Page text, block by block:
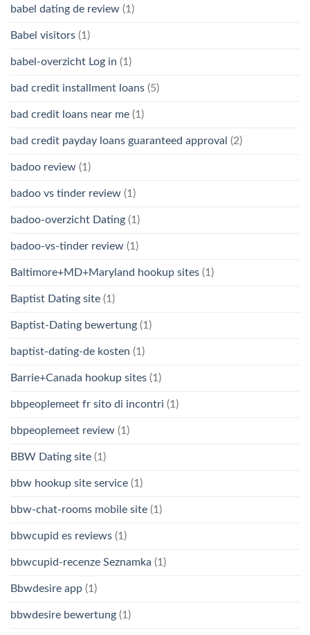
babel dating de review (1)
Babel visitors (1)
babel-overzicht Log in (1)
bad credit installment loans (5)
bad credit loans near me (1)
bad credit payday loans guaranteed approval (2)
badoo review (1)
badoo vs tinder review (1)
badoo-overzicht Dating (1)
badoo-vs-tinder review (1)
Baltimore+MD+Maryland hookup sites (1)
Baptist Dating site (1)
Baptist-Dating bewertung (1)
baptist-dating-de kosten (1)
Barrie+Canada hookup sites (1)
bbpeoplemeet fr sito di incontri (1)
bbpeoplemeet review (1)
BBW Dating site (1)
bbw hookup site service (1)
bbw-chat-rooms mobile site (1)
bbwcupid es reviews (1)
bbwcupid-recenze Seznamka (1)
Bbwdesire app (1)
bbwdesire bewertung (1)